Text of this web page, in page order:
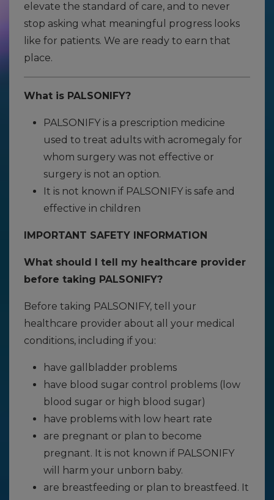
elevate the standard of care, and to never
stop asking what meaningful progress looks
like for patients. We are ready to earn that
place.
What is PALSONIFY?
PALSONIFY is a prescription medicine
used to treat adults with acromegaly for
whom surgery was not effective or
surgery is not an option.
It is not known if PALSONIFY is safe and
effective in children
IMPORTANT SAFETY INFORMATION
What should I tell my healthcare provider
before taking PALSONIFY?
Before taking PALSONIFY, tell your
healthcare provider about all your medical
conditions, including if you:
have gallbladder problems
have blood sugar control problems (low
blood sugar or high blood sugar)
have problems with low heart rate
are pregnant or plan to become
pregnant. It is not known if PALSONIFY
will harm your unborn baby.
are breastfeeding or plan to breastfeed. It